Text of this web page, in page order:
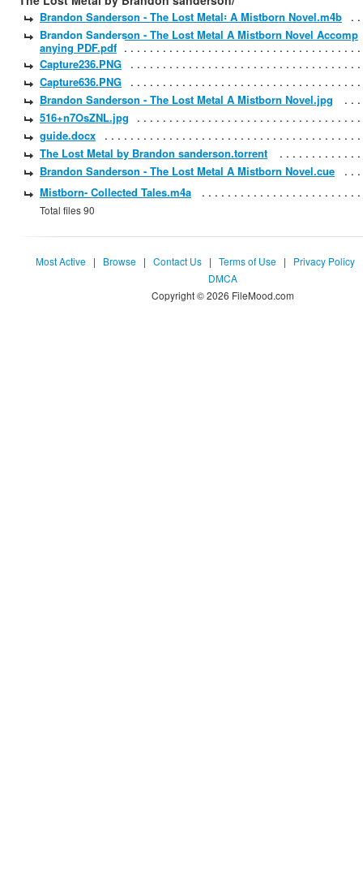
Brandon Sanderson - The Lost Metal꞉ A Mistborn Novel.m4b
Brandon Sanderson - The Lost Metal A Mistborn Novel Accomp
anying PDF.pdf
Capture236.PNG
Capture636.PNG
Brandon Sanderson - The Lost Metal A Mistborn Novel.jpg
516+n7OsZNL.jpg
guide.docx
The Lost Metal by Brandon sanderson.torrent
Brandon Sanderson - The Lost Metal A Mistborn Novel.cue
Mistborn- Collected Tales.m4a
Total files 90
Most Active | Browse | Contact Us | Terms of Use | Privacy Policy
DMCA
Copyright © 2026 FileMood.com